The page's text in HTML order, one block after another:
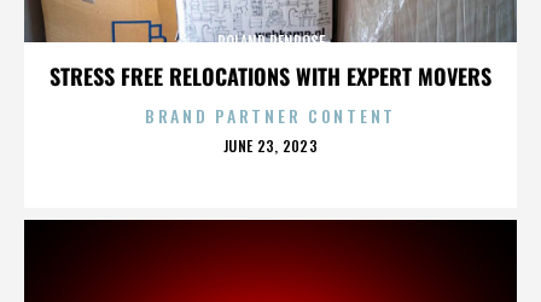
STRESS FREE RELOCATIONS WITH EXPERT MOVERS
ROLAND PENROSE
BRAND PARTNER CONTENT
POSTED
JUNE 23, 2023